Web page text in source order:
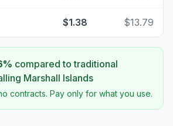
$1.38 $13.79
% compared to traditional
Marshall Islands
contracts. Pay only for what you use.